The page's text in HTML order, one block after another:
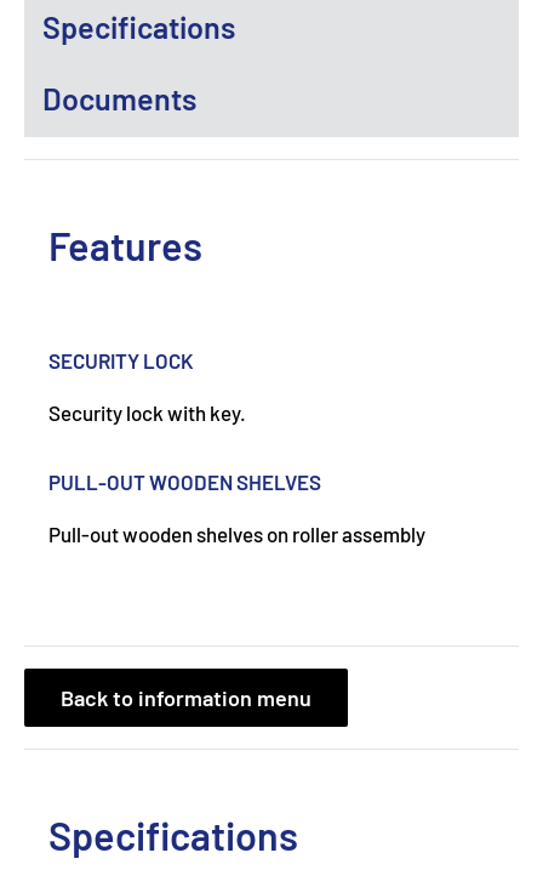
Specifications
Documents
Features
SECURITY LOCK
Security lock with key.
PULL-OUT WOODEN SHELVES
Pull-out wooden shelves on roller assembly
Back to information menu
Specifications